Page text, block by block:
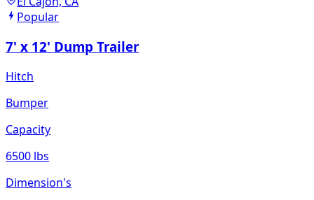
Popular
7' x 12' Dump Trailer
Hitch
Bumper
Capacity
6500 lbs
Dimension's